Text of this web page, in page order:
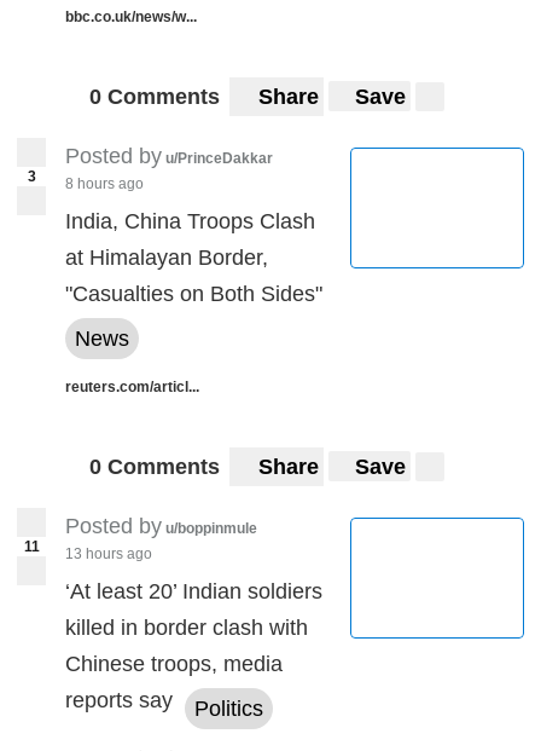
bbc.co.uk/news/w...
0 Comments Share Save
3
Posted by u/PrinceDakkar
8 hours ago
India, China Troops Clash
at Himalayan Border,
"Casualties on Both Sides"
News
reuters.com/articl...
0 Comments Share Save
11
Posted by u/boppinmule
13 hours ago
‘At least 20’ Indian soldiers
killed in border clash with
Chinese troops, media
reports say
Politics